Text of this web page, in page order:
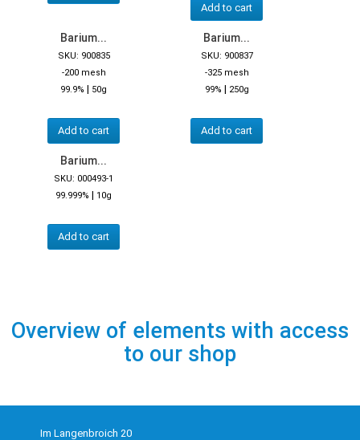
Add to cart
Barium...
SKU: 900835
-200 mesh
99.9% | 50g
Add to cart
Barium...
SKU: 900837
-325 mesh
99% | 250g
Add to cart
Barium...
SKU: 000493-1
99.999% | 10g
Add to cart
Overview of elements with access
to our shop
Im Langenbroich 20